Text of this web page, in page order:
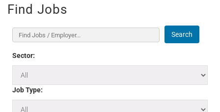
Find Jobs
Search
Sector:
Job Type: